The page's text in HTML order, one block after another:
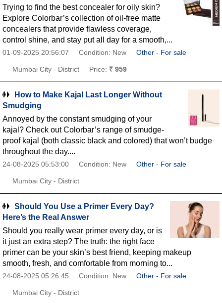
Trying to find the best concealer for oily skin?
Explore Colorbar’s collection of oil-free matte
concealers that provide flawless coverage,
control shine, and stay put all day for a smooth,...
01-09-2025 20:56:07 Condition: New Other - For sale
Mumbai City - District Price: ₹ 959
How to Make Kajal Last Longer Without
Smudging
Annoyed by the constant smudging of your
kajal? Check out Colorbar’s range of smudge-
proof kajal (both classic black and colored) that won’t budge
throughout the day....
24-08-2025 05:53:00 Condition: New Other - For sale
Mumbai City - District
Should You Use a Primer Every Day?
Here’s the Real Answer
Should you really wear primer every day, or is
it just an extra step? The truth: the right face
primer can be your skin’s best friend, keeping makeup
smooth, fresh, and comfortable from morning to...
24-08-2025 05:26:45 Condition: New Other - For sale
Mumbai City - District